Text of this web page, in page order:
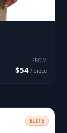
FROM
$54 / piece
ELITE